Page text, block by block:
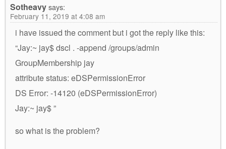
Sotheavysays:
February 11, 2019 at 4:08 am
i have issued the comment but i got the reply like this:
“Jay:~ jay$ dscl . -append /groups/admin
GroupMembership jay
attribute status: eDSPermissionError
DS Error: -14120 (eDSPermissionError)
Jay:~ jay$ ”
so what is the problem?